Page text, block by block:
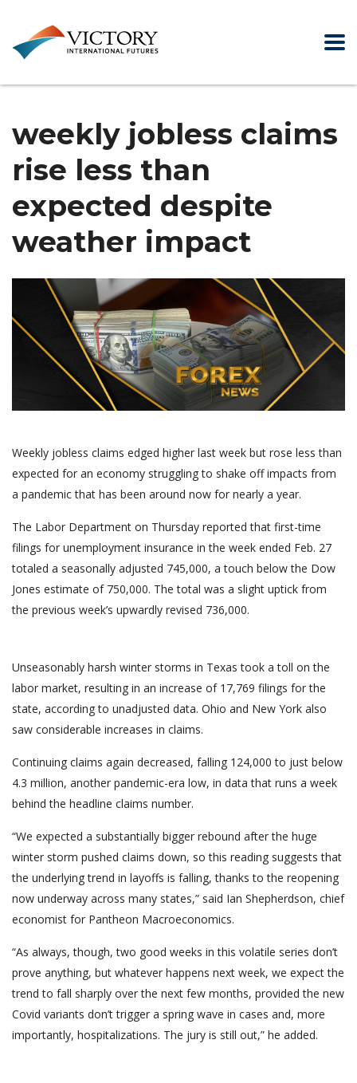
weekly jobless claims
rise less than
expected despite
weather impact
Weekly jobless claims edged higher last week but rose less than
expected for an economy struggling to shake off impacts from
a pandemic that has been around now for nearly a year.
The Labor Department on Thursday reported that first-time
filings for unemployment insurance in the week ended Feb. 27
totaled a seasonally adjusted 745,000, a touch below the Dow
Jones estimate of 750,000. The total was a slight uptick from
the previous week’s upwardly revised 736,000.
Unseasonably harsh winter storms in Texas took a toll on the
labor market, resulting in an increase of 17,769 filings for the
state, according to unadjusted data. Ohio and New York also
saw considerable increases in claims.
Continuing claims again decreased, falling 124,000 to just below
4.3 million, another pandemic-era low, in data that runs a week
behind the headline claims number.
“We expected a substantially bigger rebound after the huge
winter storm pushed claims down, so this reading suggests that
the underlying trend in layoffs is falling, thanks to the reopening
now underway across many states,” said Ian Shepherdson, chief
economist for Pantheon Macroeconomics.
“As always, though, two good weeks in this volatile series don’t
prove anything, but whatever happens next week, we expect the
trend to fall sharply over the next few months, provided the new
Covid variants don’t trigger a spring wave in cases and, more
importantly, hospitalizations. The jury is still out,” he added.